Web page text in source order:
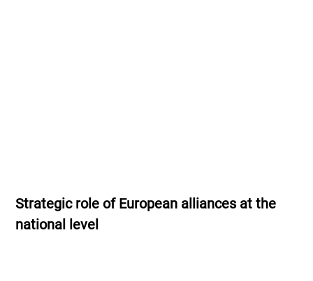
Strategic role of European alliances at the
national level